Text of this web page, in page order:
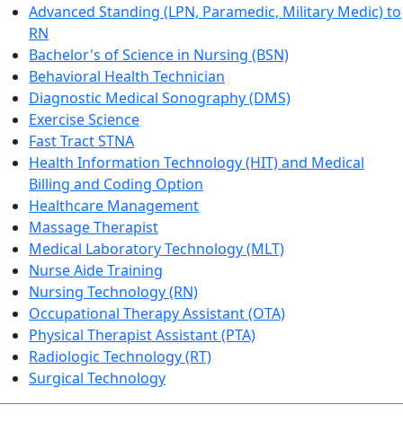
Advanced Standing (LPN, Paramedic, Military Medic) to
RN
Bachelor's of Science in Nursing (BSN)
Behavioral Health Technician
Diagnostic Medical Sonography (DMS)
Exercise Science
Fast Tract STNA
Health Information Technology (HIT) and Medical
Billing and Coding Option
Healthcare Management
Massage Therapist
Medical Laboratory Technology (MLT)
Nurse Aide Training
Nursing Technology (RN)
Occupational Therapy Assistant (OTA)
Physical Therapist Assistant (PTA)
Radiologic Technology (RT)
Surgical Technology